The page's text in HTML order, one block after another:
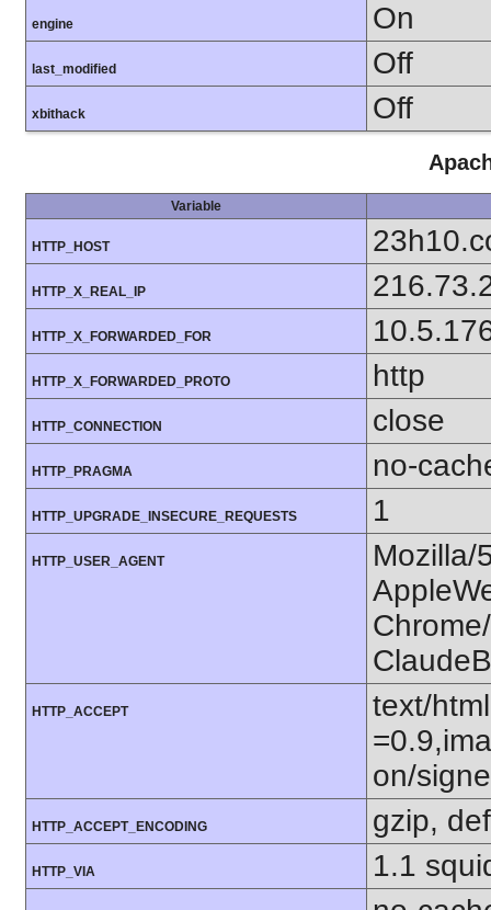
engine On
last_modified Off
xbithack Off
Variable
HTTP_HOST
HTTP_X_REAL_IP
HTTP_X_FORWARDED_FOR
HTTP_X_FORWARDED_PROTO http
HTTP_CONNECTION close
HTTP_PRAGMA no-
HTTP_UPGRADE_INSECURE_REQUESTS 1
HTTP_USER_AGENT
Mozilla/
HTTP_ACCEPT
text/
on/
HTTP_ACCEPT_ENCODING gzip,
HTTP_VIA 1.1